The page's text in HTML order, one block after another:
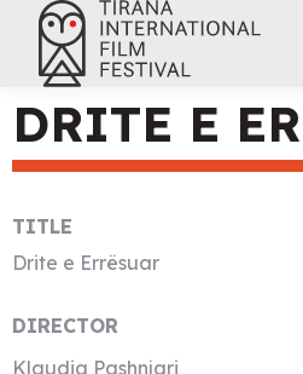
DRITE E
TITLE
Drite e Errësuar
DIRECTOR
Klaudia Pashnjari